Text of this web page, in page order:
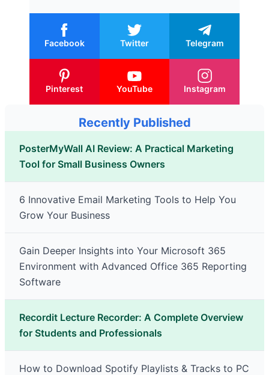
Facebook Twitter Telegram
Pinterest YouTube Instagram
Recently Published
PosterMyWall AI Review: A Practical Marketing
Tool for Small Business Owners
6 Innovative Email Marketing Tools to Help You
Grow Your Business
Gain Deeper Insights into Your Microsoft 365
Environment with Advanced Office 365 Reporting
Software
Recordit Lecture Recorder: A Complete Overview
for Students and Professionals
How to Download Spotify Playlists & Tracks to PC